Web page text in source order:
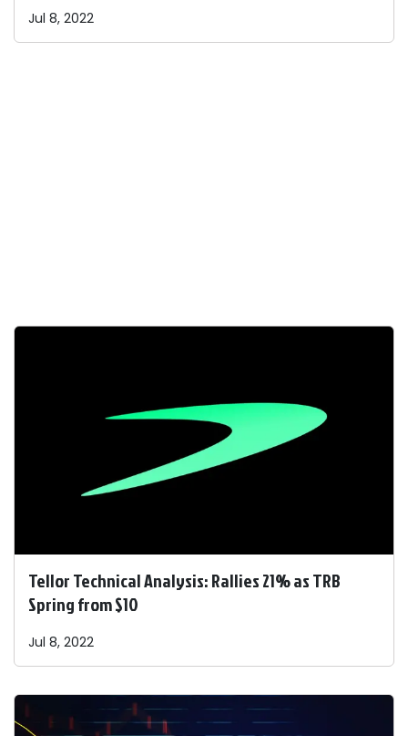
Jul 8, 2022
Tellor Technical Analysis: Rallies 21% as TRB
Spring from $10
Jul 8, 2022